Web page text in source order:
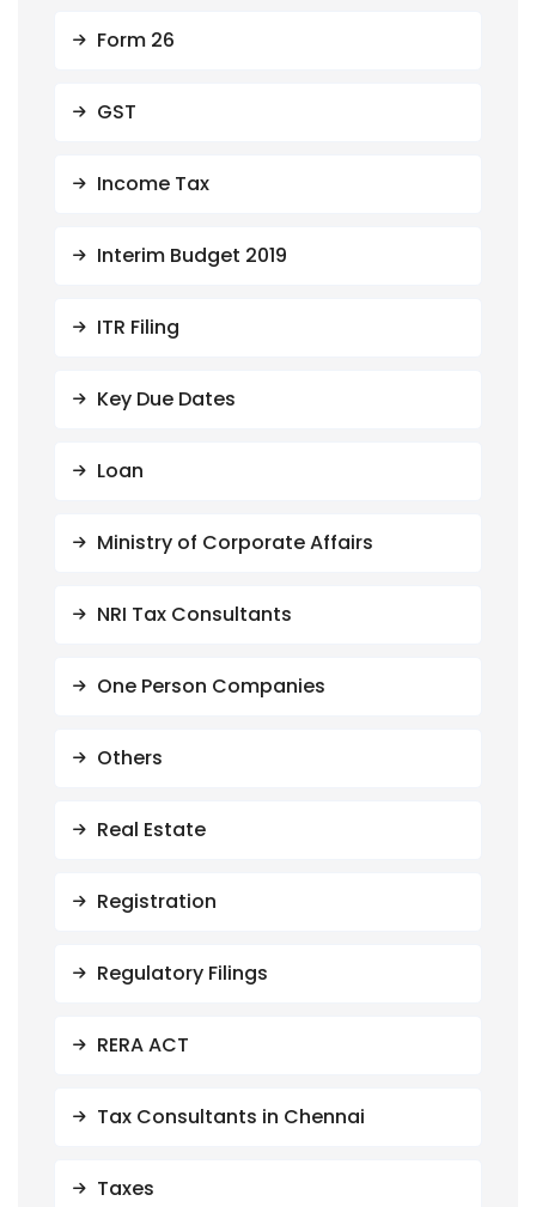
Form 26
GST
Income Tax
Interim Budget 2019
ITR Filing
Key Due Dates
Loan
Ministry of Corporate Affairs
NRI Tax Consultants
One Person Companies
Others
Real Estate
Registration
Regulatory Filings
RERA ACT
Tax Consultants in Chennai
Taxes